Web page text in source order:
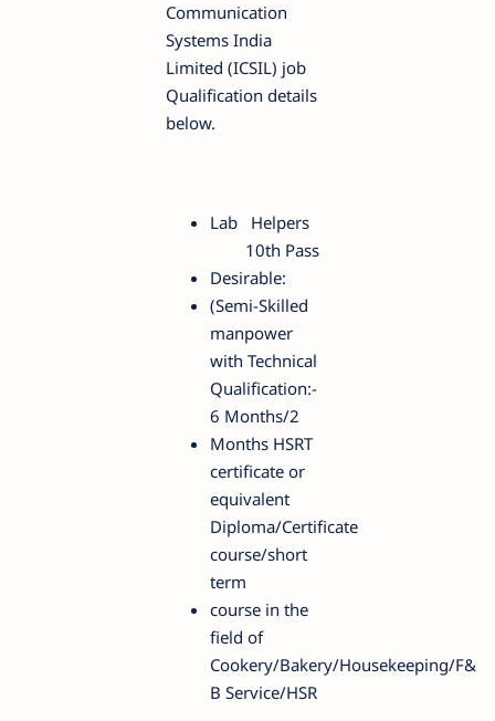
Communication
Systems India
Limited (ICSIL) job
Qualification details
below.
Lab Helpers
10th Pass
Desirable:
(Semi-Skilled
manpower
with Technical
Qualification:-
6 Months/2
Months HSRT
certificate or
equivalent
Diploma/Certificate
course/short
term
course in the
field of
Cookery/Bakery/Housekeeping/F&
B Service/HSR